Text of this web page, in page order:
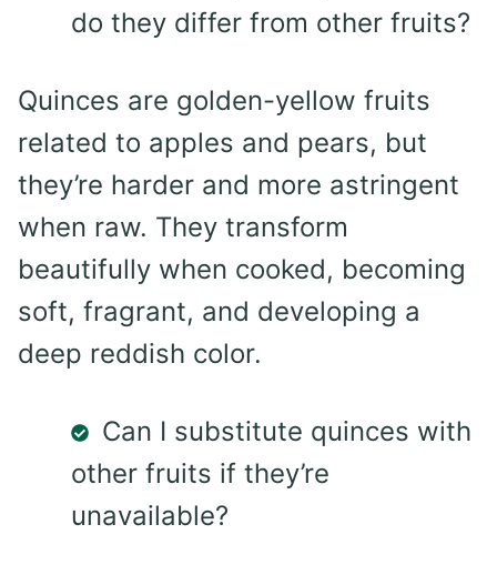
do they differ from other fruits?
Quinces are golden-yellow fruits
related to apples and pears, but
they’re harder and more astringent
when raw. They transform
beautifully when cooked, becoming
soft, fragrant, and developing a
deep reddish color.
Can I substitute quinces with
other fruits if they’re
unavailable?